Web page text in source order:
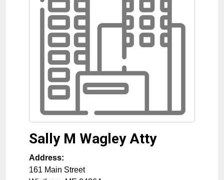
Sally M Wagley Atty
Address:
161 Main Street